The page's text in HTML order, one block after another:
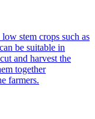
stem crops such as
be suitable in
and harvest the
together
farmers.